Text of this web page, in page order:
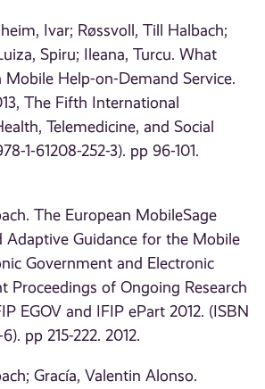
Ivar; Røssvoll, Till Halbach;
Spiru; Ileana, Turcu. What
Mobile Help-on-Demand Service.
The Fifth International
Telemedicine, and Social
1-61208-252-3). pp 96-101.
The European MobileSage
Adaptive Guidance for the Mobile
Government and Electronic
Proceedings of Ongoing Research
EGOV and IFIP ePart 2012. (ISBN
pp 215-222. 2012.
Gracía, Valentin Alonso.